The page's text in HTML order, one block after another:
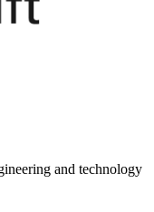
and technology